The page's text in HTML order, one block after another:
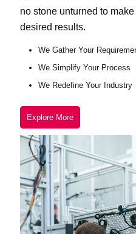
no stone unturned to
desired results.
We Gather Your
We Simplify Your Process
We Redefine Your Industry
Explore More